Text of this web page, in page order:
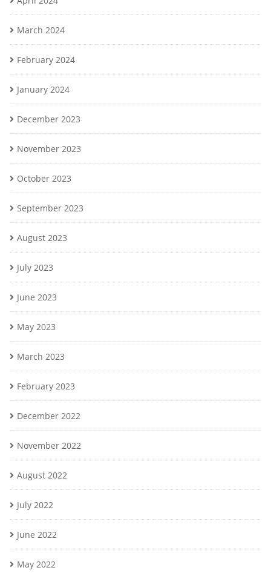
March 2024
February 2024
January 2024
December 2023
November 2023
October 2023
September 2023
August 2023
July 2023
June 2023
May 2023
March 2023
February 2023
December 2022
November 2022
August 2022
July 2022
June 2022
May 2022